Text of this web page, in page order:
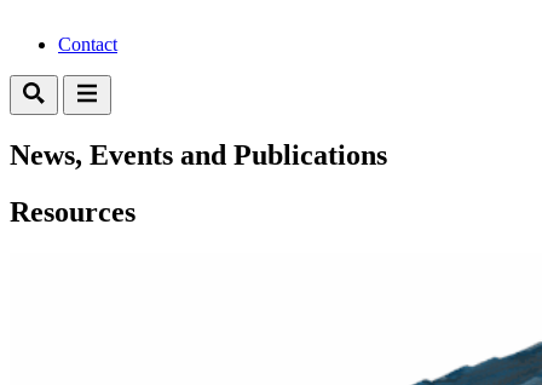
Contact
News, Events and Publications
Resources